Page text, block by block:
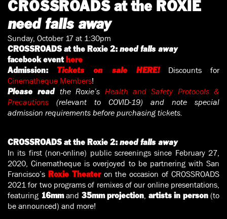
CROSSROADS at the ROXIE
need falls away
Sunday, October 17 at 1:30pm
CROSSROADS at the Roxie 2: need falls away
facebook eventhere
Admission:
Tickets on sale HERE!
Discounts for
Cinematheque Members!
Please read the Roxie’s Health and Safety Protocols &
Precautions (relevant to COVID-19) and note special
admission requirements before purchasing tickets.
CROSSROADS at the Roxie 2: need falls away
In its first (non-online) public screenings since February 27,
2020, Cinematheque is overjoyed to be partnering with San
Francisco’s Roxie Theater on the occasion of CROSSROADS
2021 for two programs of remixes of our online presentations,
featuring 16mmand 35mm projection, artists in person(to
be announced) and more!